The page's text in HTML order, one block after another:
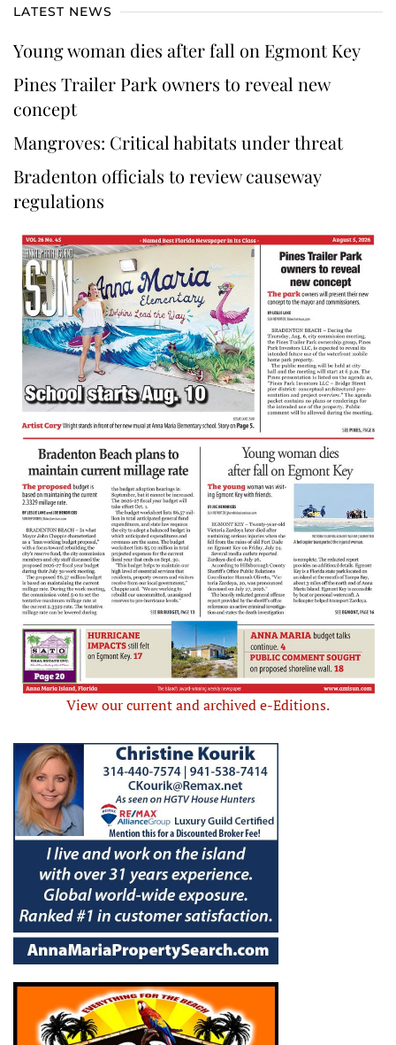
LATEST NEWS
Young woman dies after fall on Egmont Key
Pines Trailer Park owners to reveal new
concept
Mangroves: Critical habitats under threat
Bradenton officials to review causeway
regulations
View our current and archived e-Editions.